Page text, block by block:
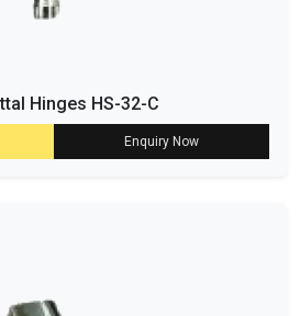
Hinges HS-32-C
Enquiry Now